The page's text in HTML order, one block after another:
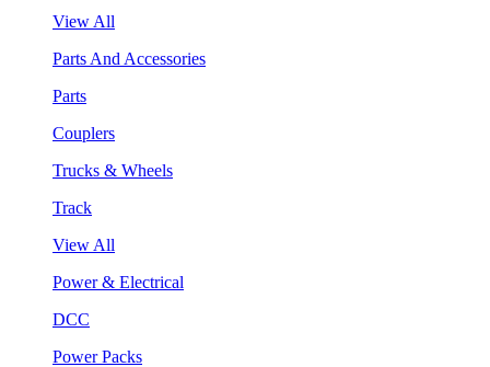
View All
Parts And Accessories
Parts
Couplers
Trucks & Wheels
Track
View All
Power & Electrical
DCC
Power Packs